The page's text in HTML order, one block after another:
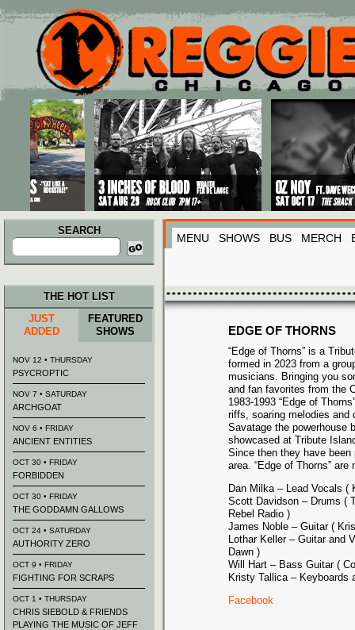
Main menu
Skip to primary content
Skip to secondary content
SEARCH
Search
for:
MENU SHOWS BUS MERCH
EDGE OF THORNS
“Edge of Thorns” is a
formed in 2023 from a
musicians. Bringing you
and fan favorites from the
1983-1993 “Edge of
riffs, soaring melodies and
Savatage the powerhouse
showcased at Tribute
Since then they have been
area. “Edge of Thorns”
Dan Milka – Lead Vocals (
Scott Davidson – Drums (
Rebel Radio )
James Noble – Guitar (
Lothar Keller – Guitar and
Dawn )
Will Hart – Bass Guitar (
Kristy Tallica – Keyboards
Facebook
THE HOT LIST
JUST
ADDED
FEATURED
SHOWS
NOV 12 • THURSDAY
PSYCROPTIC
NOV 7 • SATURDAY
ARCHGOAT
NOV 6 • FRIDAY
ANCIENT ENTITIES
OCT 30 • FRIDAY
FORBIDDEN
OCT 30 • FRIDAY
THE GODDAMN GALLOWS
OCT 24 • SATURDAY
AUTHORITY ZERO
OCT 9 • FRIDAY
FIGHTING FOR SCRAPS
OCT 1 • THURSDAY
CHRIS SIEBOLD & FRIENDS
PLAYING THE MUSIC OF JEFF